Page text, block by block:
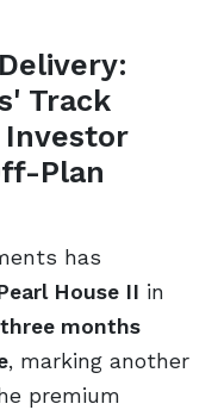
Track
Investor
Plan
has
House II in
three months
, marking another
premium